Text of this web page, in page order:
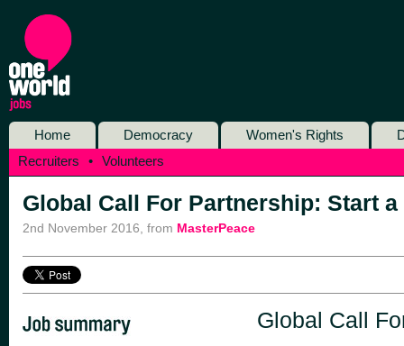
Home Democracy Women's Rights
Recruiters
• Volunteers
Global Call For Partnership: Start
2nd November 2016 from MasterPeace
Global Call